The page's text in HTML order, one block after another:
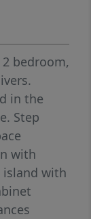
bedroom,
in the
Step
with
island with